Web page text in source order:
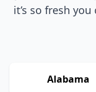
it’s so fresh
Alabama